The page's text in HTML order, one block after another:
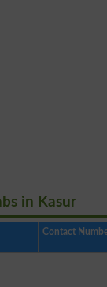
in Kasur
Contact